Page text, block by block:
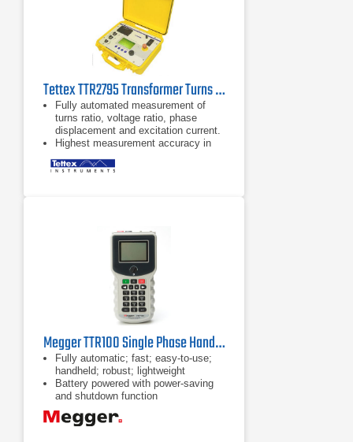
Tettex TTR2795 Transformer Turns Ratio Meter
Fully automated measurement of
turns ratio, voltage ratio, phase
displacement and excitation current.
Highest measurement accuracy in
the 2795 the perfect tool for
Megger TTR100 Single Phase Handheld TTR
Fully automatic; fast; easy-to-use;
handheld; robust; lightweight
Battery powered with power-saving
and shutdown function
Tests turns ratio, phase
displacement, excitation current,